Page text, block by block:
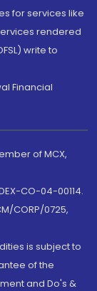
for services like
rendered
write to
Financial
of MCX,
CO-04-00114.
CORP/0725,
is subject to
of the
and Do's &